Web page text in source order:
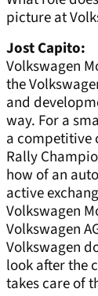
picture at
Jost Capito:
Volkswagen
the
and
way. For a
a competitive
Rally
how of an
active
Volkswagen
Volkswagen
Volkswagen
look after the
takes care of